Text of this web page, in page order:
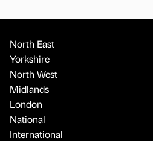
North East
Yorkshire
North West
Midlands
London
National
International